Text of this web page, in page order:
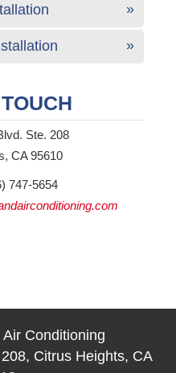
Ste. 208
CA 95610
747-5654
Conditioning
Citrus Heights, CA